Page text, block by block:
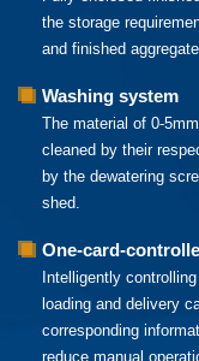
the storage
and finished
Washing system
The material of 0-
cleaned by their
by the dewatering
shed.
One-card-
Intelligently
loading and delivery
corresponding
reduce manual